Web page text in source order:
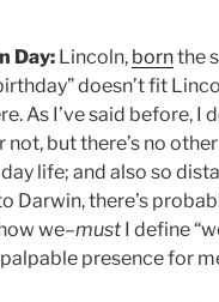
Day: Lincoln, bornthe
doesn’t fit
As I’ve said before, I
not, but there’s no
life; and also so
Darwin, there’s
we–must I define
palpable presence for